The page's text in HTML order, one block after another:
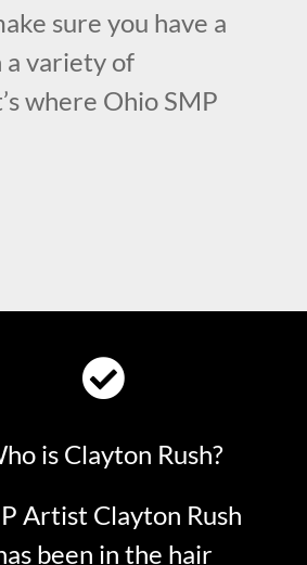
sure you have a
a variety of
where Ohio SMP
is Clayton Rush?
Artist Clayton Rush
been in the hair